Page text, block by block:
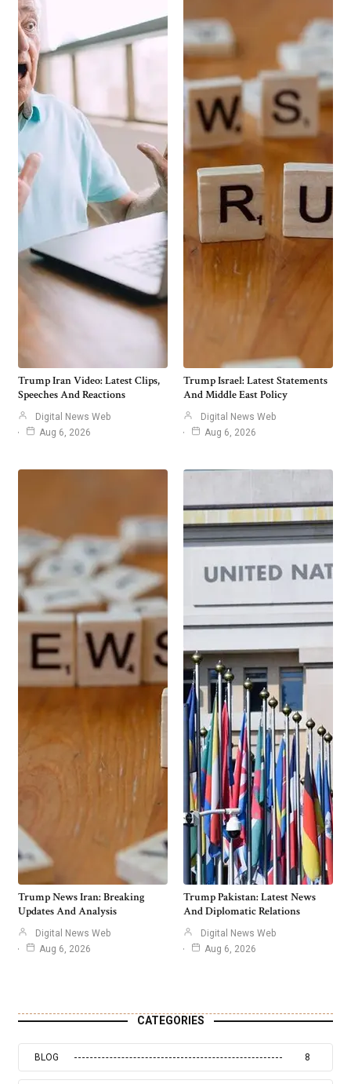
Trump Iran Video: Latest Clips,
Speeches And Reactions
Digital News Web
Aug 6, 2026
Trump Israel: Latest Statements
And Middle East Policy
Digital News Web
Aug 6, 2026
Trump News Iran: Breaking
Updates And Analysis
Digital News Web
Aug 6, 2026
Trump Pakistan: Latest News
And Diplomatic Relations
Digital News Web
Aug 6, 2026
CATEGORIES
BLOG 8